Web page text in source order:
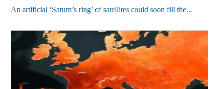
An artificial ‘Saturn’s ring’ of satellites could soon fill the...